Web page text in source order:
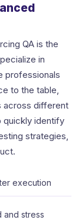
QA is the
in
professionals
to the table,
across different
quickly identify
strategies,
execution
and stress